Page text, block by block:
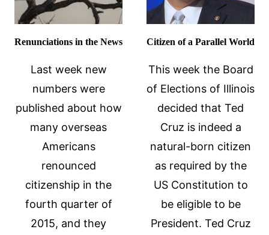
Renunciations in the News
Last week new
numbers were
published about how
many overseas
Americans
renounced
citizenship in the
fourth quarter of
2015, and they
Citizen of a Parallel World
This week the Board
of Elections of Illinois
decided that Ted
Cruz is indeed a
natural-born citizen
as required by the
US Constitution to
be eligible to be
President. Ted Cruz